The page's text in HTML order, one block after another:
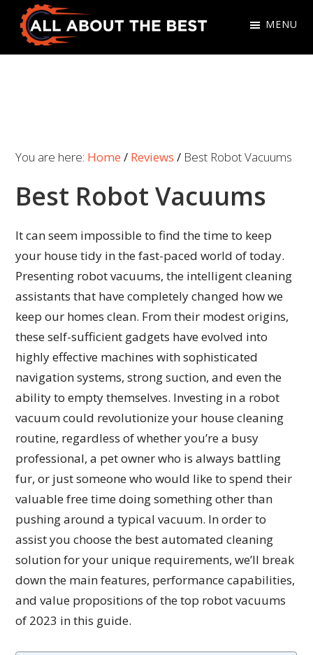
Skip
primary
Skip
main
All
MENU
You are here: Home / Reviews / Best Robot Vacuums
Best Robot Vacuums
It can seem impossible to find the time to keep
your house tidy in the fast-paced world of today.
Presenting robot vacuums, the intelligent cleaning
assistants that have completely changed how we
keep our homes clean. From their modest origins,
these self-sufficient gadgets have evolved into
highly effective machines with sophisticated
navigation systems, strong suction, and even the
ability to empty themselves. Investing in a robot
vacuum could revolutionize your house cleaning
routine, regardless of whether you’re a busy
professional, a pet owner who is always battling
fur, or just someone who would like to spend their
valuable free time doing something other than
pushing around a typical vacuum. In order to
assist you choose the best automated cleaning
solution for your unique requirements, we’ll break
down the main features, performance capabilities,
and value propositions of the top robot vacuums
of 2023 in this guide.